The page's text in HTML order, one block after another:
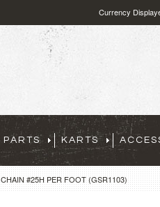
Currency
PARTS KARTS
CHAIN #25H PER FOOT (GSR1103)